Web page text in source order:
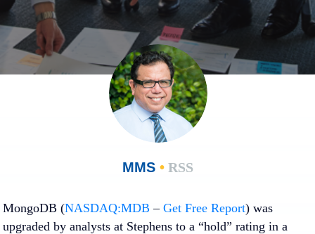
MMS •RSS
MongoDB (NASDAQ:MDB – Get Free Report) was
upgraded by analysts at Stephens to a “hold” rating in a